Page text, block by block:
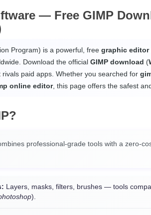
— Free GIMP
Program) is a powerful, free graphic editor
Download the official GIMP download (
paid apps. Whether you searched for
online editor, this page offers the safest
?
professional-grade tools with a zero-
Layers, masks, filters, brushes — tools
).